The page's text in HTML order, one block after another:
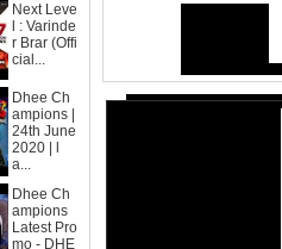
Next Leve
l : Varinde
r Brar (Offi
cial...
Dhee Ch
ampions |
24th June
2020 | l
a...
Dhee Ch
ampions
Latest Pro
mo - DHE